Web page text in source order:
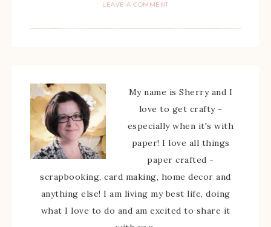
LEAVE A COMMENT
My name is Sherry and I
love to get crafty -
especially when it's with
paper! I love all things
paper crafted -
scrapbooking, card making, home decor and
anything else! I am living my best life, doing
what I love to do and am excited to share it